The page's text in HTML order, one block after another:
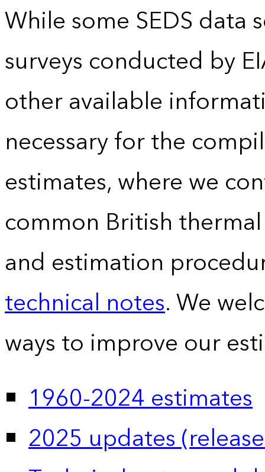
While some SEDS data
surveys conducted by
other available
necessary for the
estimates, where we
common British
and estimation
technical notes. We
ways to improve our
1960-2024 estimates
2025 updates